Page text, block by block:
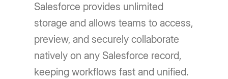
Salesforce provides unlimited
storage and allows teams to access,
preview, and securely collaborate
natively on any Salesforce record,
keeping workflows fast and unified.